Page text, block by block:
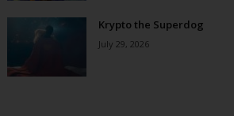
Krypto the Superdog
July 29, 2026